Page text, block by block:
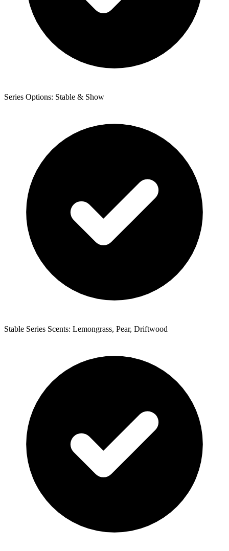
Series Options: Stable & Show
Stable Series Scents: Lemongrass, Pear, Driftwood